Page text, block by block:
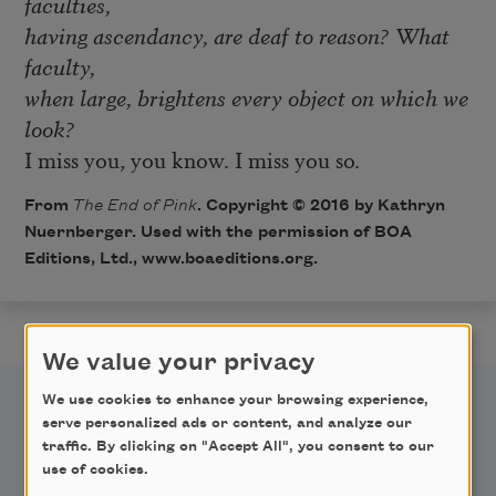
having ascendancy, are deaf to reason? What
faculty,
when large, brightens every object on which we
look?
I miss you, you know. I miss you so.
From The End of Pink. Copyright © 2016 by Kathryn
Nuernberger. Used with the permission of BOA
Editions, Ltd., www.boaeditions.org.
We value your privacy
We use cookies to enhance your browsing experience,
serve personalized ads or content, and analyze our
traffic. By clicking on "Accept All", you consent to our
use of cookies.